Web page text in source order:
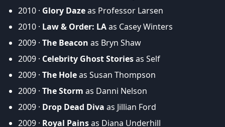
2010 · Glory Dazeas Professor Larsen
2010 · Law & Order: LAas Casey Winters
2009 · The Beacon as Bryn Shaw
2009 · Celebrity Ghost Storiesas Self
2009 · The Holeas Susan Thompson
2009 · The Storm as Danni Nelson
2009 · Drop Dead Diva as Jillian Ford
2009 · Royal Painsas Diana Underhill